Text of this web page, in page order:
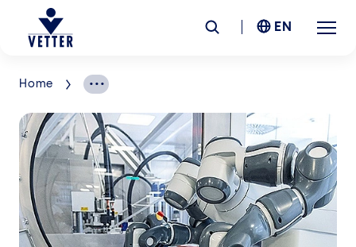
Company
Responsibility
Services
Locations
EN
Home